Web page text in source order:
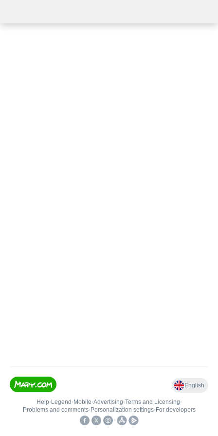
English
Help• Legend • Mobile•Advertising•Terms and Licensing•
Problems and comments• Personalization settings• For developers
•